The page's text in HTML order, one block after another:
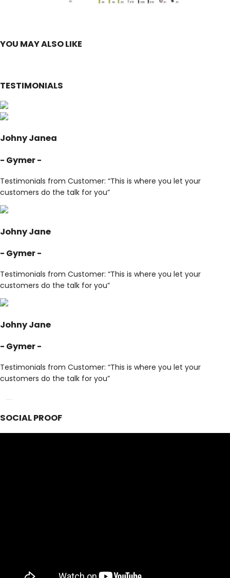
YOU MAY ALSO LIKE
TESTIMONIALS
Johny Janea
- Gymer -
Testimonials from Customer: “This is where you let your
customers do the talk for you”
Johny Jane
- Gymer -
Testimonials from Customer: “This is where you let your
customers do the talk for you”
Johny Jane
- Gymer -
Testimonials from Customer: “This is where you let your
customers do the talk for you”
SOCIAL PROOF